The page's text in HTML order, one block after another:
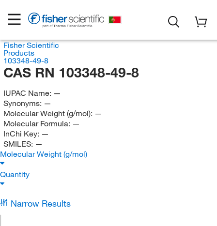
Fisher Scientific
Products
103348-49-8
CAS RN 103348-49-8
IUPAC Name: —
Synonyms: —
Molecular Weight (g/mol): —
Molecular Formula: —
InChi Key: —
SMILES: —
Molecular Weight (g/mol)
Quantity
Narrow Results